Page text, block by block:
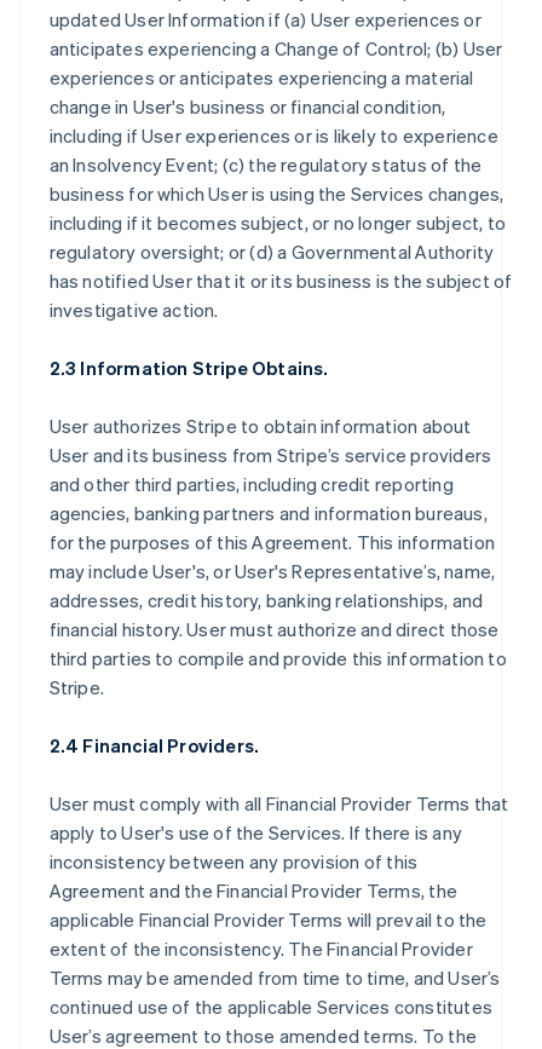
updated User Information if (a) User experiences or
anticipates experiencing a Change of Control; (b) User
experiences or anticipates experiencing a material
change in User's business or financial condition,
including if User experiences or is likely to experience
an Insolvency Event; (c) the regulatory status of the
business for which User is using the Services changes,
including if it becomes subject, or no longer subject, to
regulatory oversight; or (d) a Governmental Authority
has notified User that it or its business is the subject of
investigative action.
2.3 Information Stripe Obtains.
User authorizes Stripe to obtain information about
User and its business from Stripe’s service providers
and other third parties, including credit reporting
agencies, banking partners and information bureaus,
for the purposes of this Agreement. This information
may include User's, or User's Representative’s, name,
addresses, credit history, banking relationships, and
financial history. User must authorize and direct those
third parties to compile and provide this information to
Stripe.
2.4 Financial Providers.
User must comply with all Financial Provider Terms that
apply to User's use of the Services. If there is any
inconsistency between any provision of this
Agreement and the Financial Provider Terms, the
applicable Financial Provider Terms will prevail to the
extent of the inconsistency. The Financial Provider
Terms may be amended from time to time, and User’s
continued use of the applicable Services constitutes
User’s agreement to those amended terms. To the